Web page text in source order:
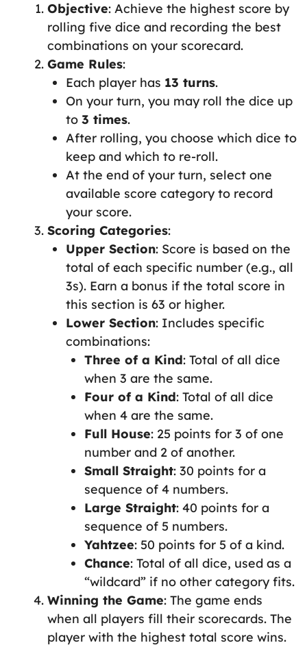
Objective: Achieve the highest score by
rolling five dice and recording the best
combinations on your scorecard.
Game Rules:
Each player has 13 turns.
On your turn, you may roll the dice up
to 3 times.
After rolling, you choose which dice to
keep and which to re-roll.
At the end of your turn, select one
available score category to record
your score.
Scoring Categories:
Upper Section: Score is based on the
total of each specific number (e.g., all
3s). Earn a bonus if the total score in
this section is 63 or higher.
Lower Section: Includes specific
combinations:
Three of a Kind: Total of all dice
when 3 are the same.
Four of a Kind: Total of all dice
when 4 are the same.
Full House: 25 points for 3 of one
number and 2 of another.
Small Straight: 30 points for a
sequence of 4 numbers.
Large Straight: 40 points for a
sequence of 5 numbers.
Yahtzee: 50 points for 5 of a kind.
Chance: Total of all dice, used as a
“wildcard” if no other category fits.
Winning the Game: The game ends
when all players fill their scorecards. The
player with the highest total score wins.